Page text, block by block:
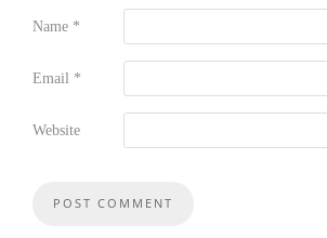
Name *
Email *
Website